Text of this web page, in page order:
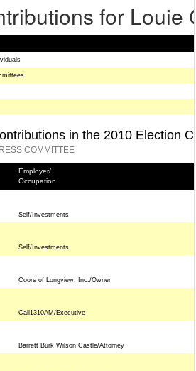
for Louie
in the 2010 Election
COMMITTEE
Employer/
Occupation
Self/Investments
Self/Investments
Coors of Longview, Inc./Owner
Call1310AM/Executive
Barrett Burk Wilson Castle/Attorney